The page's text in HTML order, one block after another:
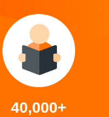
40,000+